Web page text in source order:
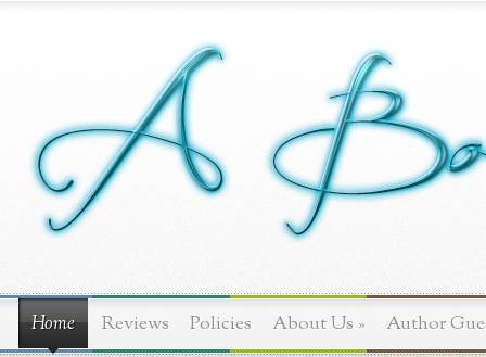
Home Reviews Policies About Us » Author